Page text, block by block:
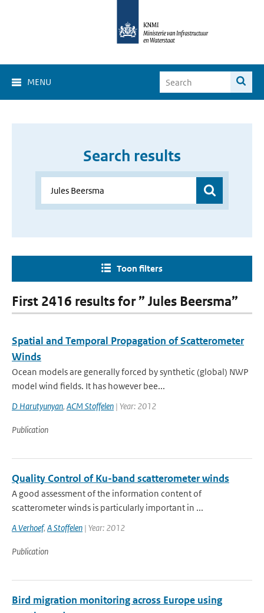
MENU
Search results
Toon filters
First 2416 results for ” Jules Beersma”
Spatial and Temporal Propagation of Scatterometer
Winds
Ocean models are generally forced by synthetic (global) NWP
model wind fields. It has however bee...
D Harutyunyan, ACM Stoffelen | Year: 2012
Publication
Quality Control of Ku-band scatterometer winds
A good assessment of the information content of
scatterometer winds is particularly important in ...
A Verhoef, A Stoffelen | Year: 2012
Publication
Bird migration monitoring across Europe using